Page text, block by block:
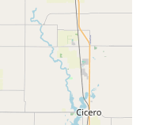
in a high-traffic retail
kiosk provides superior
seamlessly fitting